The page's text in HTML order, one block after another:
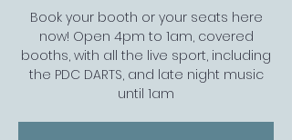
Book your booth or your seats here
now! Open 4pm to 1am, covered
booths, with all the live sport, including
the PDC DARTS, and late night music
until 1am